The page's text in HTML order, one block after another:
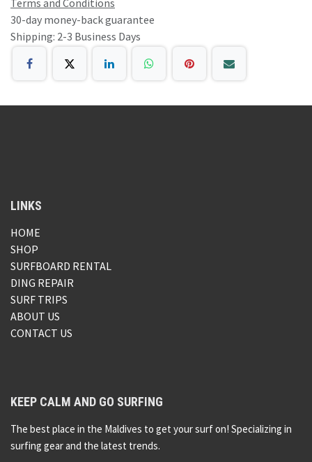
Terms and Conditions
30-day money-back guarantee
Shipping: 2-3 Business Days
LINKS
HOME
SHOP
SURFBOARD RENTAL
DING REPAIR
SURF TRIPS
ABOUT US
CONTACT US
KEEP CALM AND GO SURFING
The best place in the Maldives to get your surf on! Specializing in
surfing gear and the latest trends.